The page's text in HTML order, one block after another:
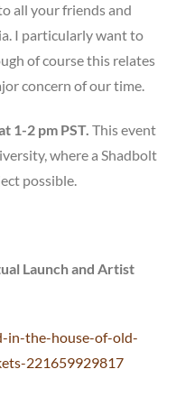
all your friends and
I particularly want to
of course this relates
concern of our time.
1-2 pm PST. This event
where a Shadbolt
possible.
Launch and Artist
in-the-house-of-old-
221659929817